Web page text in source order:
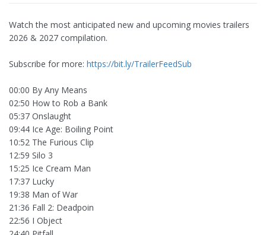
Watch the most anticipated new and upcoming movies trailers
2026 & 2027 compilation.
Subscribe for more: https://bit.ly/TrailerFeedSub
00:00 By Any Means
02:50 How to Rob a Bank
05:37 Onslaught
09:44 Ice Age: Boiling Point
10:52 The Furious Clip
12:59 Silo 3
15:25 Ice Cream Man
17:37 Lucky
19:38 Man of War
21:36 Fall 2: Deadpoin
22:56 I Object